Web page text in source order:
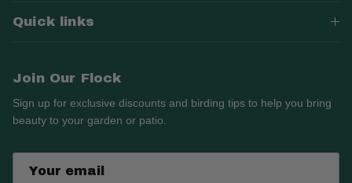
Quick links
Join Our Flock
Sign up for exclusive discounts and birding tips to help you bring
beauty to your garden or patio.